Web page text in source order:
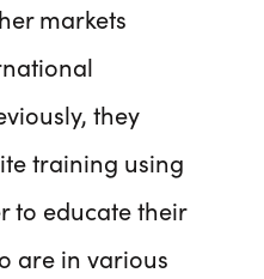
markets
they
training using
to educate their
are in various